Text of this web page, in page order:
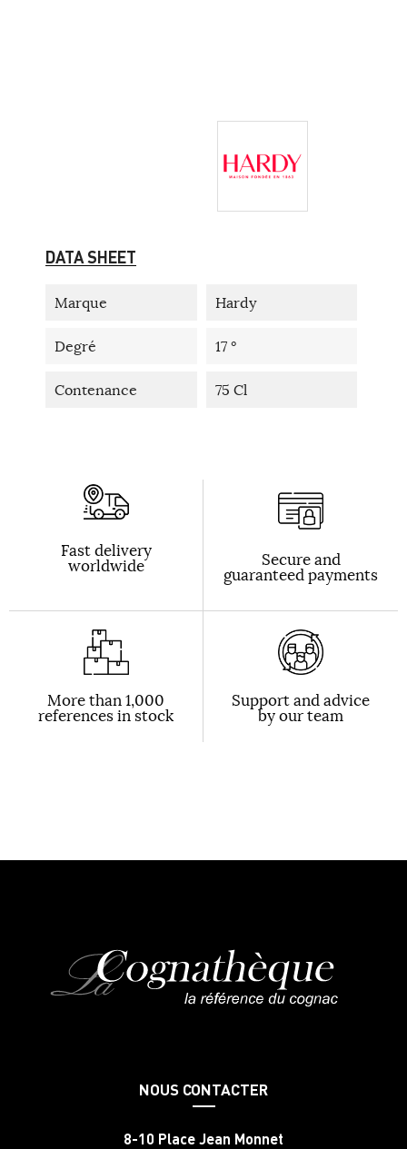
DATA SHEET
Marque Hardy
Degré 17 °
Contenance 75 Cl
Fast delivery
worldwide Secure and
guaranteed payments
More than 1,000
references in stock
Support and advice
by our team
NOUS CONTACTER
8-10 Place Jean Monnet